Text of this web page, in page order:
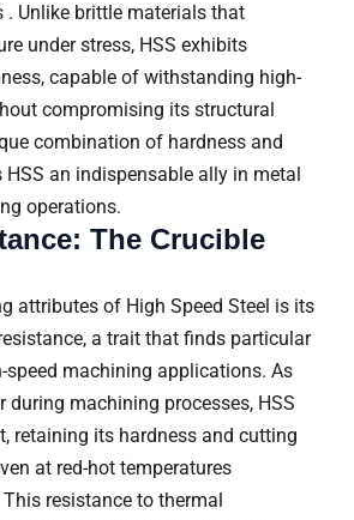
. Unlike brittle materials that
under stress, HSS exhibits
capable of withstanding high-
compromising its structural
combination of hardness and
an indispensable ally in metal
operations.
The Crucible
attributes of High Speed Steel is its
a trait that finds particular
speed machining applications. As
during machining processes, HSS
retaining its hardness and cutting
at red-hot temperatures
resistance to thermal